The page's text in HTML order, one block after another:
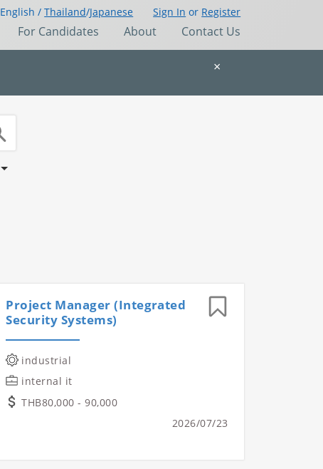
English /Thailand/Japanese Sign In or Register
For Candidates About Contact Us
×
Project Manager (Integrated
Security Systems)
industrial
internal it
THB80,000 - 90,000
2026/07/23